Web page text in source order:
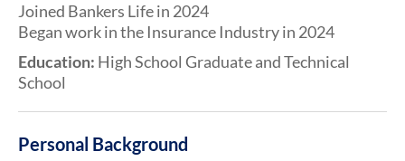
Joined Bankers Life in 2024
Began work in the Insurance Industry in 2024
Education: High School Graduate and Technical
School
Personal Background